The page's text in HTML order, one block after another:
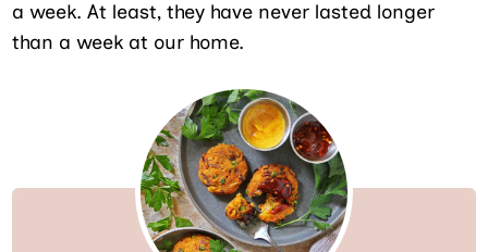
a week. At least, they have never lasted longer
than a week at our home.